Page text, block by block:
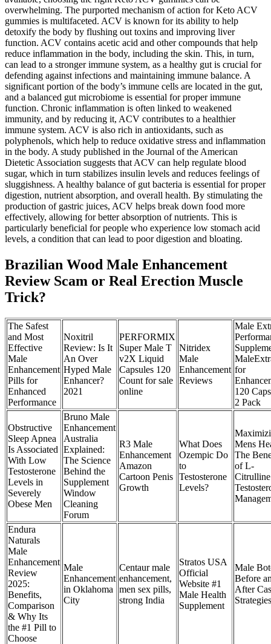
overwhelming. The purported mechanism of action for Keto ACV
gummies is multifaceted. ACV is known for its ability to help
detoxify the body by flushing out toxins and improving liver
function. ACV contains acetic acid and other compounds that help
reduce inflammation in the body, including the skin. This, in turn,
can lead to a stronger immune system, as a healthy gut is crucial for
defending against infections and maintaining immune balance. A
significant portion of the body’s immune cells are located in the gut,
and a balanced gut microbiome is essential for proper immune
function. Chronic inflammation is often linked to weakened
immunity, and by reducing it, ACV contributes to a healthier
immune system. ACV is also rich in antioxidants, such as
polyphenols, which help to reduce oxidative stress and inflammation
in the body. A study published in the Journal of the American
Dietetic Association suggests that ACV can help regulate blood
sugar, which in turn stabilizes insulin levels and reduces feelings of
sluggishness. A healthy balance of gut bacteria is essential for proper
digestion, nutrient absorption, and overall health. By stimulating the
production of gastric juices, ACV helps break down food more
effectively, allowing for better absorption of nutrients. This is
particularly beneficial for people who experience low stomach acid
levels, a condition that can lead to poor digestion and bloating.
Brazilian Wood Male Enhancement
Review Scam or Real Erection Muscle
Trick?
The Safest
and Most
Effective
Male
Enhancement
Pills for
Enhanced
Performance
Noxitril
Review: Is It
An Over
Hyped Male
Enhancer?
2021
PERFORMIX
Super Male T
v2X Liquid
Capsules 120
Count for sale
online
Nitridex
Male
Enhancement
Reviews
Male
for
120
2 Pack
Obstructive
Sleep Apnea
Is Associated
With Low
Testosterone
Levels in
Severely
Obese Men
Bruno Male
Enhancement
Australia
Explained:
The Science
Behind the
Supplement
Window
Cleaning
Forum
R3 Male
Enhancement
Amazon
Cartoon Penis
Growth
What Does
Ozempic Do
to
Testosterone
Levels?
Mens
The
of L-
Endura
Naturals
Male
Enhancement
Review
2025:
Benefits,
Comparison
& Why Its
the #1 Pill to
Choose
Male
Enhancement
in Oklahoma
City
Centaur male
enhancement,
men sex pills,
strong India
Stratos USA
Official
Website #1
Male Health
Supplement
Male
Before
After
Strategies